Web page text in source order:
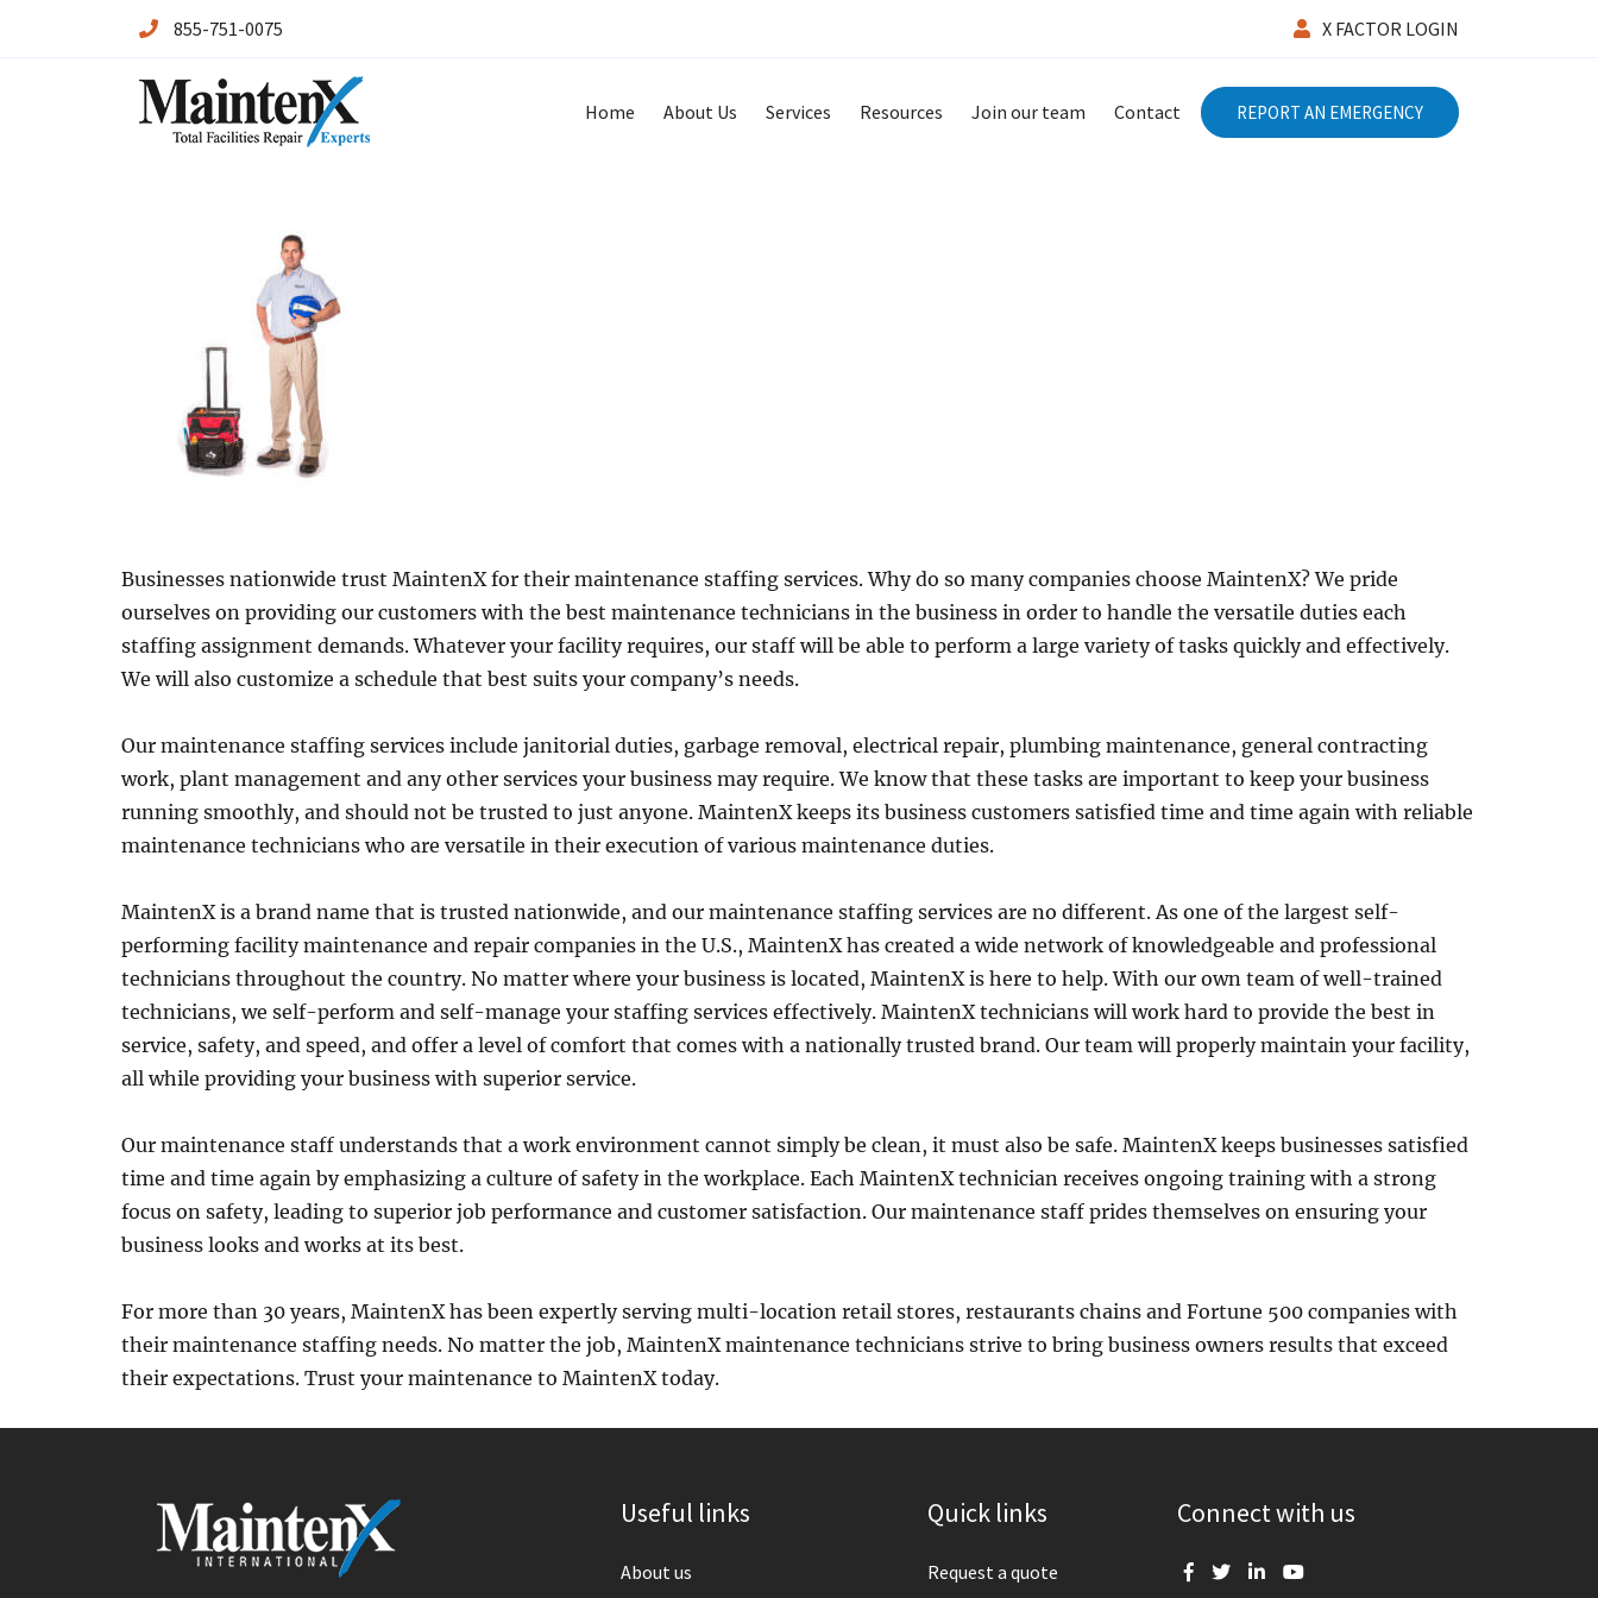
855-751-0075 X FACTOR LOGIN
Home About Us Services Resources Join our team Contact REPORT AN EMERGENCY
Businesses nationwide trust MaintenX for their maintenance staffing services. Why do so many companies choose MaintenX? We pride
ourselves on providing our customers with the best maintenance technicians in the business in order to handle the versatile duties each
staffing assignment demands. Whatever your facility requires, our staff will be able to perform a large variety of tasks quickly and effectively.
We will also customize a schedule that best suits your company’s needs.
Our maintenance staffing services include janitorial duties, garbage removal, electrical repair, plumbing maintenance, general contracting
work, plant management and any other services your business may require. We know that these tasks are important to keep your business
running smoothly, and should not be trusted to just anyone. MaintenX keeps its business customers satisfied time and time again with reliable
maintenance technicians who are versatile in their execution of various maintenance duties.
MaintenX is a brand name that is trusted nationwide, and our maintenance staffing services are no different. As one of the largest self-
performing facility maintenance and repair companies in the U.S., MaintenX has created a wide network of knowledgeable and professional
technicians throughout the country. No matter where your business is located, MaintenX is here to help. With our own team of well-trained
technicians, we self-perform and self-manage your staffing services effectively. MaintenX technicians will work hard to provide the best in
service, safety, and speed, and offer a level of comfort that comes with a nationally trusted brand. Our team will properly maintain your facility,
all while providing your business with superior service.
Our maintenance staff understands that a work environment cannot simply be clean, it must also be safe. MaintenX keeps businesses satisfied
time and time again by emphasizing a culture of safety in the workplace. Each MaintenX technician receives ongoing training with a strong
focus on safety, leading to superior job performance and customer satisfaction. Our maintenance staff prides themselves on ensuring your
business looks and works at its best.
For more than 30 years, MaintenX has been expertly serving multi-location retail stores, restaurants chains and Fortune 500 companies with
their maintenance staffing needs. No matter the job, MaintenX maintenance technicians strive to bring business owners results that exceed
their expectations. Trust your maintenance to MaintenX today.
Useful links
About us
Quick links
Request a quote
Connect with us